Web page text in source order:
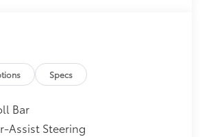
customer may
Specs
Bar
Assist Steering